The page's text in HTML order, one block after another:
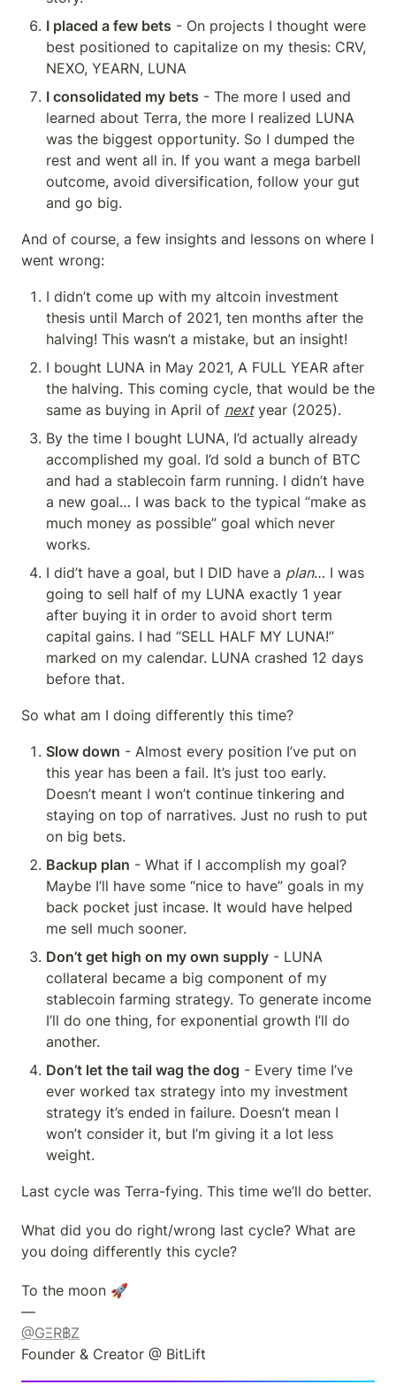
I placed a few bets - On projects I thought were
best positioned to capitalize on my thesis: CRV,
NEXO, YEARN, LUNA
I consolidated my bets - The more I used and
learned about Terra, the more I realized LUNA
was the biggest opportunity. So I dumped the
rest and went all in. If you want a mega barbell
outcome, avoid diversification, follow your gut
and go big.
And of course, a few insights and lessons on where I
went wrong:
I didn’t come up with my altcoin investment
thesis until March of 2021, ten months after the
halving! This wasn’t a mistake, but an insight!
I bought LUNA in May 2021, A FULL YEAR after
the halving. This coming cycle, that would be the
same as buying in April of next year (2025).
By the time I bought LUNA, I’d actually already
accomplished my goal. I’d sold a bunch of BTC
and had a stablecoin farm running. I didn’t have
a new goal… I was back to the typical “make as
much money as possible” goal which never
works.
I did’t have a goal, but I DID have a plan… I was
going to sell half of my LUNA exactly 1 year
after buying it in order to avoid short term
capital gains. I had “SELL HALF MY LUNA!”
marked on my calendar. LUNA crashed 12 days
before that.
So what am I doing differently this time?
Slow down - Almost every position I’ve put on
this year has been a fail. It’s just too early.
Doesn’t meant I won’t continue tinkering and
staying on top of narratives. Just no rush to put
on big bets.
Backup plan - What if I accomplish my goal?
Maybe I’ll have some “nice to have” goals in my
back pocket just incase. It would have helped
me sell much sooner.
Don’t get high on my own supply - LUNA
collateral became a big component of my
stablecoin farming strategy. To generate income
I’ll do one thing, for exponential growth I’ll do
another.
Don’t let the tail wag the dog - Every time I’ve
ever worked tax strategy into my investment
strategy it’s ended in failure. Doesn’t mean I
won’t consider it, but I’m giving it a lot less
weight.
Last cycle was Terra-fying. This time we’ll do better.
What did you do right/wrong last cycle? What are
you doing differently this cycle?
To the moon 🚀
@GΞR฿Z
Founder & Creator @ BitLift